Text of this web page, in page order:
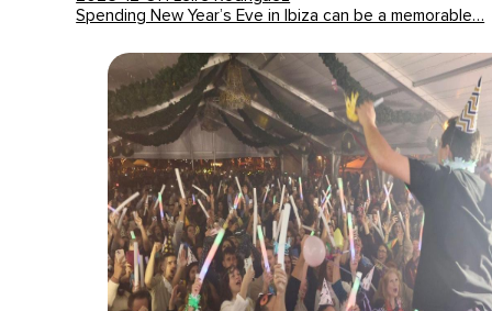
Spending New Year’s Eve in Ibiza can be a memorable…